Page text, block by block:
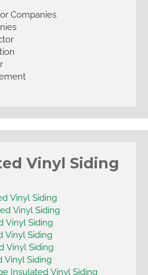
Companies
Vinyl Siding
Vinyl Siding
Vinyl Siding
Vinyl Siding
Vinyl Siding
Vinyl Siding
Vinyl Siding
Insulated Vinyl Siding